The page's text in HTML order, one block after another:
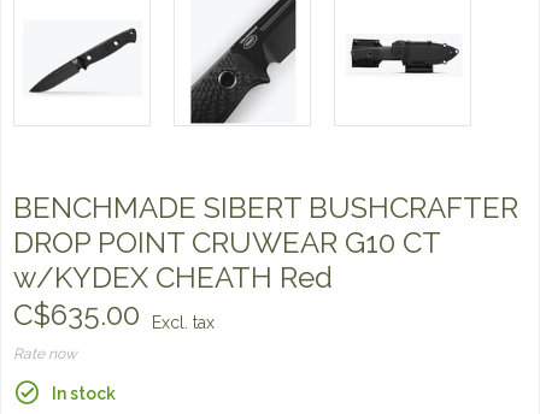
BENCHMADE SIBERT BUSHCRAFTER
DROP POINT CRUWEAR G10 CT
w/KYDEX CHEATH Red
C$635.00
Excl. tax
Rate now
In stock